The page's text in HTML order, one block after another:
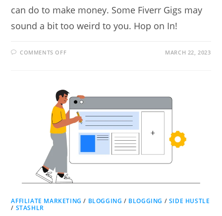
can do to make money. Some Fiverr Gigs may
sound a bit too weird to you. Hop on In!
COMMENTS OFFON
CAN
DO
TO
MAKE
MONEY
MARCH 22, 2023
AFFILIATE MARKETING / BLOGGING / BLOGGING / SIDE HUSTLE
/ STASHLR